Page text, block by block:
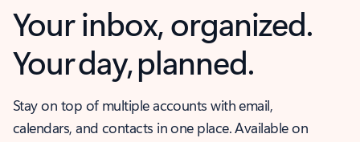
Your inbox, organized.
Your day, planned.
Stay on top of multiple accounts with email,
calendars, and contacts in one place. Available on